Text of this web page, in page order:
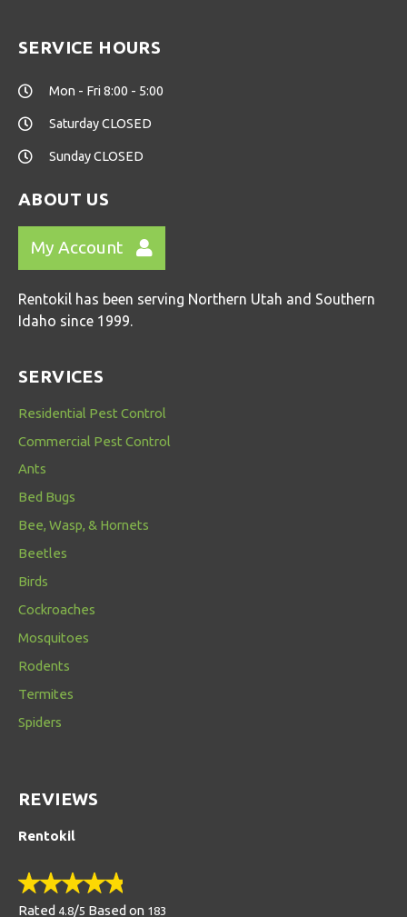
SERVICE HOURS
Mon - Fri 8:00 - 5:00
Saturday CLOSED
Sunday CLOSED
ABOUT US
My Account
Rentokil has been serving Northern Utah and Southern
Idaho since 1999.
SERVICES
Residential Pest Control
Commercial Pest Control
Ants
Bed Bugs
Bee, Wasp, & Hornets
Beetles
Birds
Cockroaches
Mosquitoes
Rodents
Termites
Spiders
REVIEWS
Rentokil
Rated 4.8/5 Based on 183